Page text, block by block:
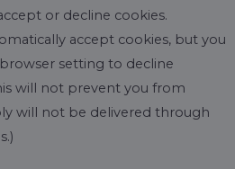
or decline cookies.
accept cookies, but you
setting to decline
will not prevent you from
will not be delivered through